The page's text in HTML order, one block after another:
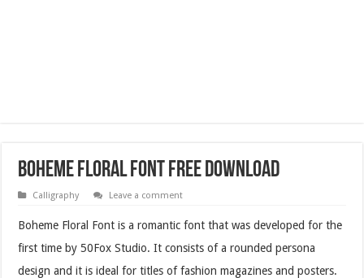
Boheme Floral Font Free Download
Calligraphy Leave a comment
Boheme Floral Font is a romantic font that was developed for the
first time by 50Fox Studio. It consists of a rounded persona
design and it is ideal for titles of fashion magazines and posters.